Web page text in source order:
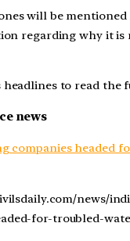
will be mentioned
regarding why it is
headlines to read the
news
companies headed
news/
for-troubled-